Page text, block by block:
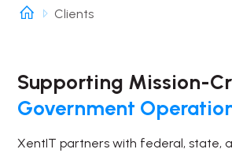
Clients
Supporting Mission-
Government
XentIT partners with federal, state,